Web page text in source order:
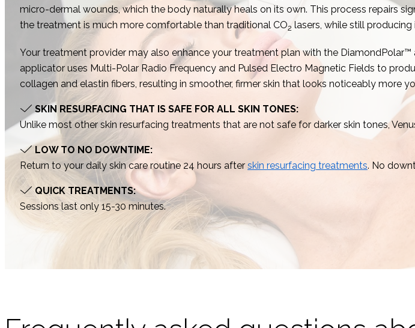
micro-dermal wounds, which the body naturally heals on its own. This process repairs
the treatment is much more comfortable than traditional CO2 lasers, while still
Your treatment provider may also enhance your treatment plan with the
applicator uses Multi-Polar Radio Frequency and Pulsed Electro Magnetic Fields to
collagen and elastin fibers, resulting in smoother, firmer skin that looks noticeably more
SKIN RESURFACING THAT IS SAFE FOR ALL SKIN TONES:
Unlike most other skin resurfacing treatments that are not safe for darker skin tones,
LOW TO NO DOWNTIME:
Return to your daily skin care routine 24 hours after skin resurfacing treatments. No
QUICK TREATMENTS:
Sessions last only 15-30 minutes.